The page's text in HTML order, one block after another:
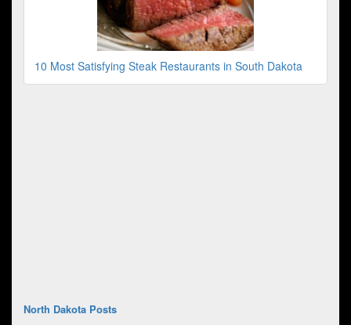
10 Most Satisfying Steak Restaurants in South Dakota
North Dakota Posts